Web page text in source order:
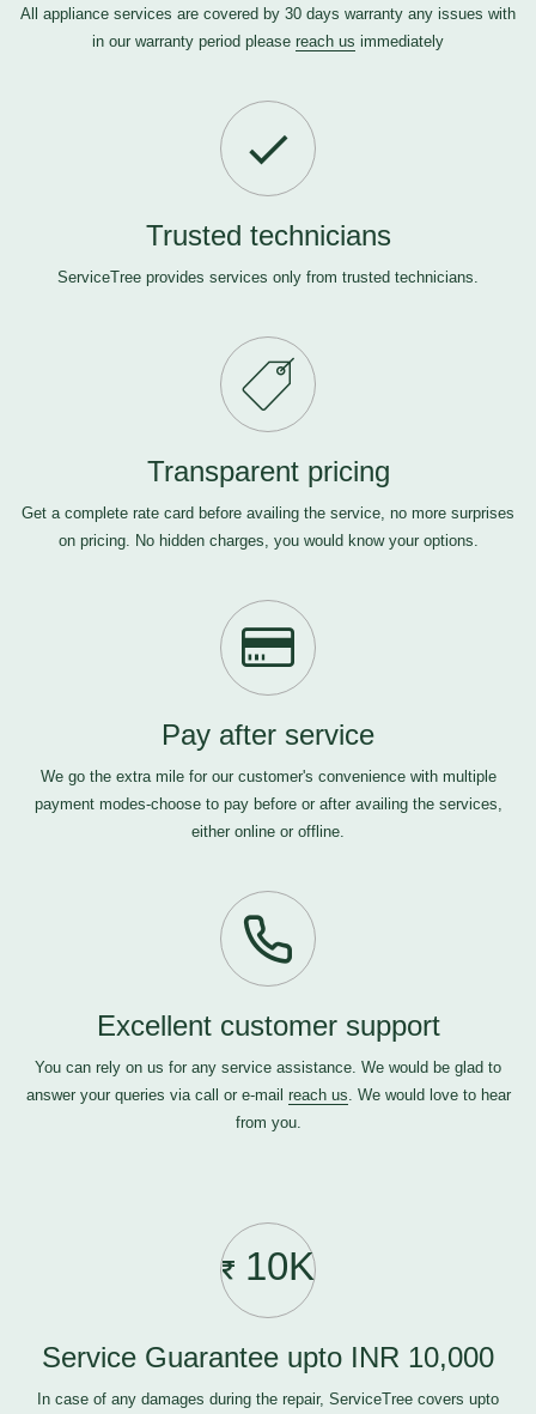
All appliance services are covered by 30 days warranty any issues with
in our warranty period please reach us immediately
Trusted technicians
ServiceTree provides services only from trusted technicians.
Transparent pricing
Get a complete rate card before availing the service, no more surprises
on pricing. No hidden charges, you would know your options.
Pay after service
We go the extra mile for our customer's convenience with multiple
payment modes-choose to pay before or after availing the services,
either online or offline.
Excellent customer support
You can rely on us for any service assistance. We would be glad to
answer your queries via call or e-mail reach us. We would love to hear
from you.
10K
Service Guarantee upto INR 10,000
In case of any damages during the repair, ServiceTree covers upto